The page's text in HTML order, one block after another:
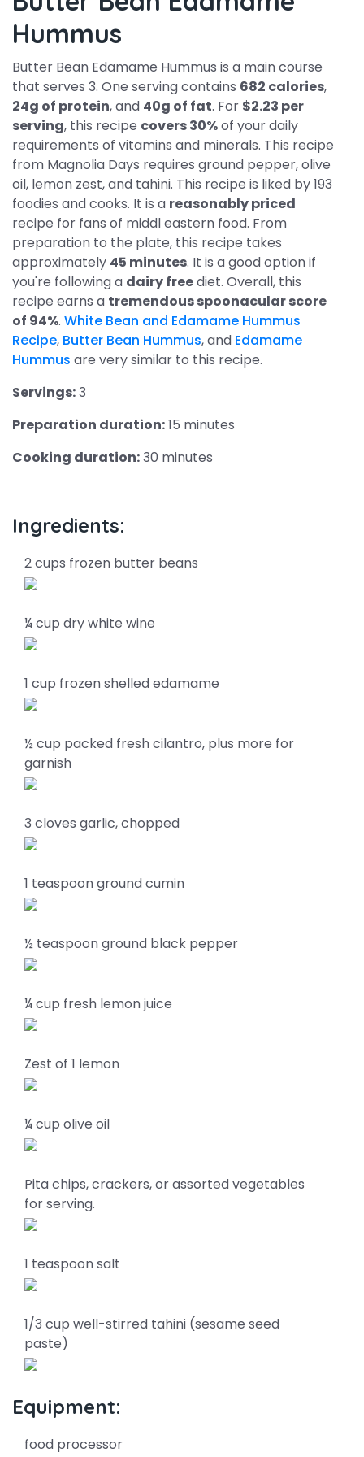
Hummus
Butter Bean Edamame Hummus is a main course
that serves 3. One serving contains 682 calories,
24g of protein, and 40g of fat. For $2.23 per
serving, this recipe covers 30%of your daily
requirements of vitamins and minerals. This recipe
from Magnolia Days requires ground pepper, olive
oil, lemon zest, and tahini. This recipe is liked by 193
foodies and cooks. It is a reasonably priced
recipe for fans of middl eastern food. From
preparation to the plate, this recipe takes
approximately 45 minutes. It is a good option if
you're following a dairy freediet. Overall, this
recipe earns a tremendous spoonacular score
of 94%. White Bean and Edamame Hummus
Recipe, Butter Bean Hummus, and Edamame
Hummus are very similar to this recipe.
Servings:3
Preparation duration:15 minutes
Cooking duration:30 minutes
Ingredients:
2 cups frozen butter beans
¼ cup dry white wine
1 cup frozen shelled edamame
½ cup packed fresh cilantro, plus more for
garnish
3 cloves garlic, chopped
1 teaspoon ground cumin
½ teaspoon ground black pepper
¼ cup fresh lemon juice
Zest of 1 lemon
¼ cup olive oil
Pita chips, crackers, or assorted vegetables
for serving.
1 teaspoon salt
1/3 cup well-stirred tahini (sesame seed
paste)
Equipment:
food processor